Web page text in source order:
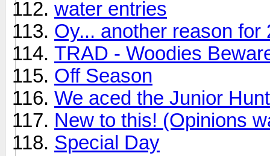
water entries
Oy... another reason for
TRAD - Woodies
Off Season
We aced the Junior
New to this! (Opinions
Special Day